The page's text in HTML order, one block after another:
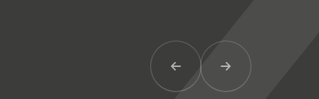
Previous ItemNext Item